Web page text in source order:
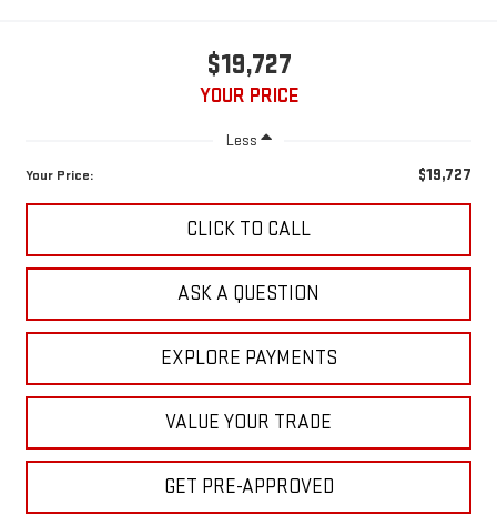
$19,727
YOUR PRICE
Less
Your Price: $19,727
CLICK TO CALL
ASK A QUESTION
EXPLORE PAYMENTS
VALUE YOUR TRADE
GET PRE-APPROVED